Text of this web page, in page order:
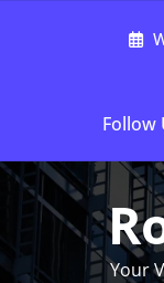
Follow
Your